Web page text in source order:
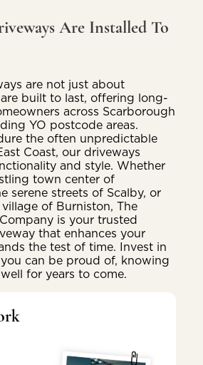
Are Installed To
are not just about
built to last, offering long-
across Scarborough
YO postcode areas.
the often unpredictable
Coast, our driveways
and style. Whether
town center of
serene streets of Scalby, or
of Burniston, The
is your trusted
that enhances your
the test of time. Invest in
can be proud of, knowing
for years to come.